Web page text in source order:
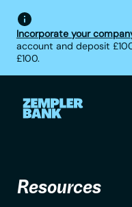
Incorporate your
account and deposit
£100.
Resources